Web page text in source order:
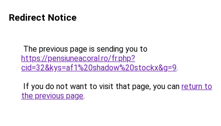
Redirect Notice
The previous page is sending you to
https://pensiuneacoral.ro/fr.php?
cid=32&kys=af1%20shadow%20stockx&g=9.
If you do not want to visit that page, you can return to
the previous page.